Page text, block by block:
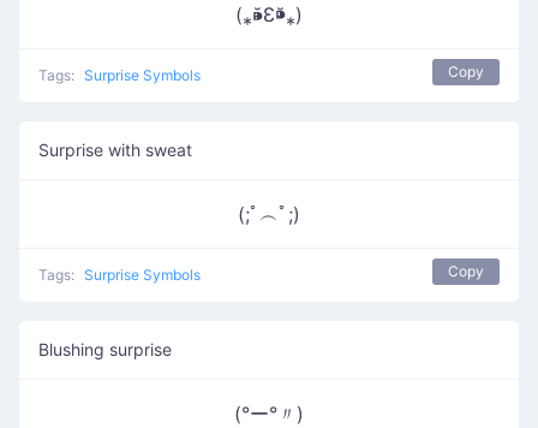
(⁎⁍̴̆Ɛ⁍̴̆⁎)
Tags: Surprise Symbols Copy
Surprise with sweat
(;ﾟ︵ﾟ;)
Tags: Surprise Symbols Copy
Blushing surprise
(°ー°〃)